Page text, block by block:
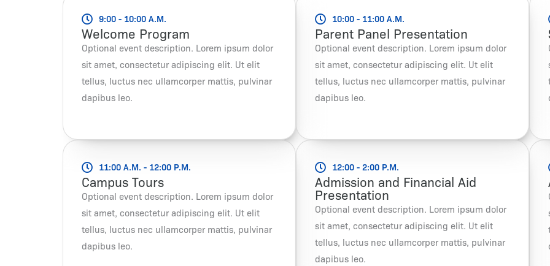
9:00 - 10:00 A.M.
Welcome Program
Optional event description. Lorem ipsum dolor
sit amet, consectetur adipiscing elit. Ut elit
tellus, luctus nec ullamcorper mattis, pulvinar
dapibus leo.
10:00 - 11:00 A.M.
Parent Panel Presentation
Optional event description. Lorem ipsum dolor
sit amet, consectetur adipiscing elit. Ut elit
tellus, luctus nec ullamcorper mattis, pulvinar
dapibus leo.
11:00 A.M. - 12:00 P.M.
Campus Tours
Optional event description. Lorem ipsum dolor
sit amet, consectetur adipiscing elit. Ut elit
tellus, luctus nec ullamcorper mattis, pulvinar
dapibus leo.
12:00 - 2:00 P.M.
Admission and Financial Aid
Presentation
Optional event description. Lorem ipsum dolor
sit amet, consectetur adipiscing elit. Ut elit
tellus, luctus nec ullamcorper mattis, pulvinar
dapibus leo.